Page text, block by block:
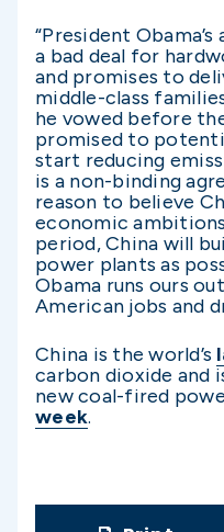
“President
a bad deal for
and promises to
middle-class
he vowed before
promised to
start reducing
is a non-binding
reason to believe
economic
period, China will
power plants as
Obama runs ours
American jobs and
China is the world’s
carbon dioxide and
new coal-fired
week.